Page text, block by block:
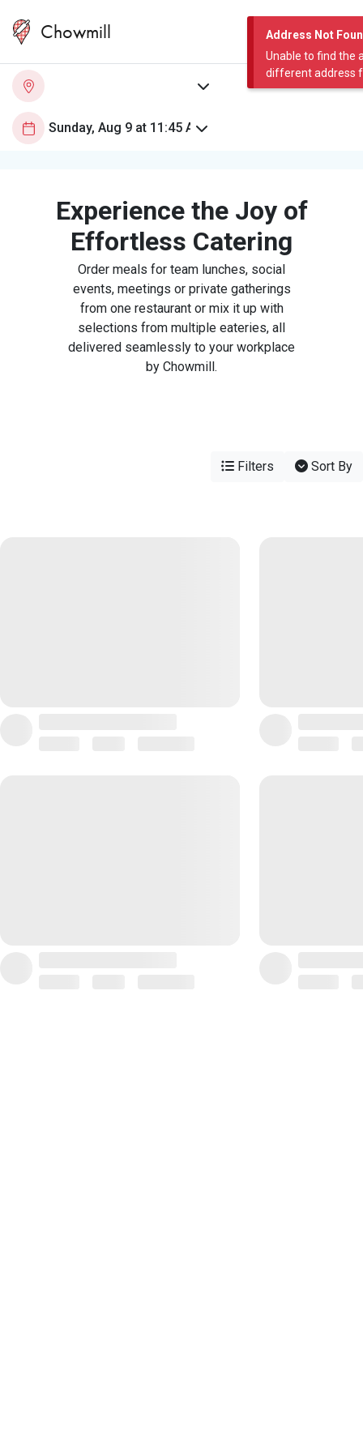
Address Not
Unable to find the
different address
Chowmill
Experience the Joy of
Effortless Catering
Order meals for team lunches, social
events, meetings or private gatherings
from one restaurant or mix it up with
selections from multiple eateries, all
delivered seamlessly to your workplace
by Chowmill.
Filters Sort By